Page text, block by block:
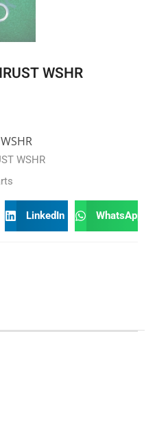
WSHR
WSHR
LinkedIn WhatsApp